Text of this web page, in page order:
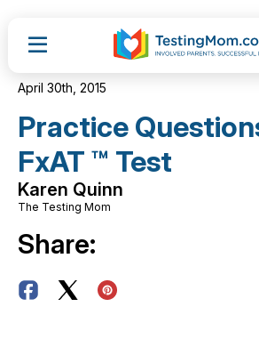
April 30th, 2015
Practice
FxAT ™ Test
Karen Quinn
The Testing Mom
Share: